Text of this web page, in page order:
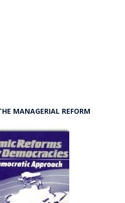
MANAGERIAL REFORM